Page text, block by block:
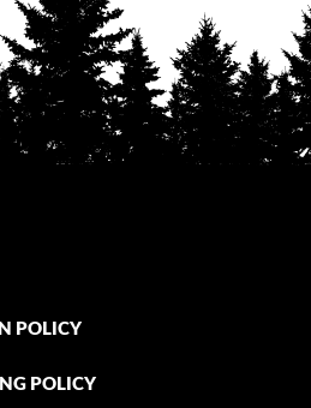
POLICY
POLICY